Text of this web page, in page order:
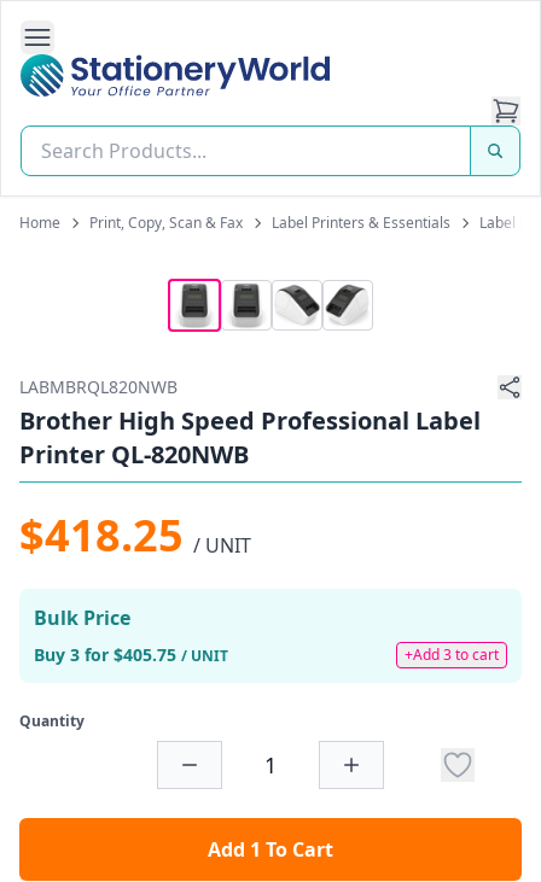
Open Side Navigation
Stationery World (S) Pte Ltd
Home Print, Copy, Scan & Fax Label Printers & Essentials Label
LABMBRQL820NWB
Brother High Speed Professional Label
Printer QL-820NWB
$418.25 / UNIT
Bulk Price
Buy 3 for $405.75 / UNIT +Add 3 to cart
Quantity
Add 1 To Cart